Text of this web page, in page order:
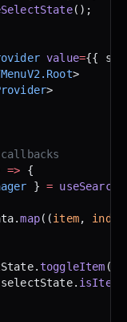
();
value={{
MenuV2.Root>
>
=> {
} =
map((item, index
toggleItem